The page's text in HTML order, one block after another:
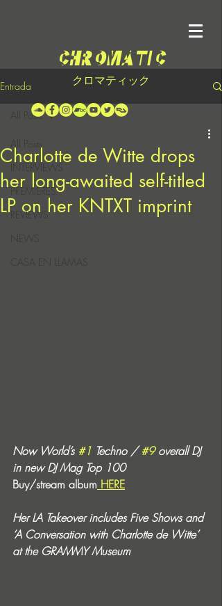
クロマティック
Entrada
INTERVIEWS
PREMIERES
REVIEWS
CASA EN LLAMAS
All Posts
Charlotte de Witte drops
her long-awaited self-titled
LP on her KNTXT imprint
Now World’s #1 Techno / #9 overall DJ
in new DJ Mag Top 100
Buy/stream album HERE
Her LA Takeover includes Five Shows and
‘A Conversation with Charlotte de Witte’
at the GRAMMY Museum